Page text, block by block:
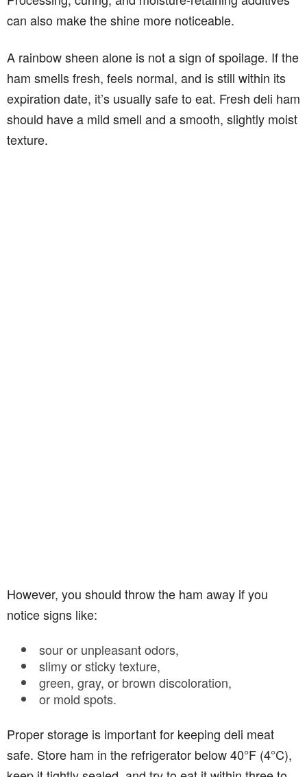
can also make the shine more noticeable.
A rainbow sheen alone is not a sign of spoilage. If the
ham smells fresh, feels normal, and is still within its
expiration date, it’s usually safe to eat. Fresh deli ham
should have a mild smell and a smooth, slightly moist
texture.
However, you should throw the ham away if you
notice signs like:
sour or unpleasant odors,
slimy or sticky texture,
green, gray, or brown discoloration,
or mold spots.
Proper storage is important for keeping deli meat
safe. Store ham in the refrigerator below 40°F (4°C),